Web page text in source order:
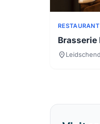
RESTAURANT
Brasserie
location_on